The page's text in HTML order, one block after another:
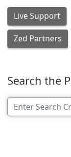
Live Support
Zed Partners
Search the